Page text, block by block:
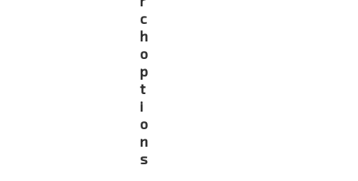
c
h
o
p
t
i
o
n
s